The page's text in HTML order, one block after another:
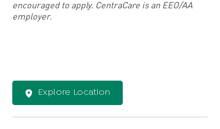
encouraged to apply. CentraCare is an EEO/AA
employer.
Explore Location